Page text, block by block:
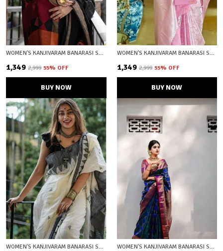
WOMEN'S KANJIVARAM BANARASI SOFT COTTON SILK ZARI WOVEN SAREE WITH BLOUSE PIECE WITH BLOUSE PIECE
₹1,349 ₹2,999 55% OFF
BUY NOW
WOMEN'S KANJIVARAM BANARASI SOFT SILK SILVER ZARI WOVEN SAREE WITH BLOUSE PIECE PLIGHT PINK WITH BLOUSE PIECE
₹1,349 ₹2,999 55% OFF
BUY NOW
WOMEN'S KANJIVARAM BANARASI SOFT COTTON SILK ZARI WOVEN SAREE WITH BLOUSE PIECE WITH BLOUSE PIECE WOMEN'S KANJIVARAM BANARASI SOFT SILK ZARI WOVEN SAREE WITH BLOUSE PIECE BLUE WITH BLOUSE PIECE